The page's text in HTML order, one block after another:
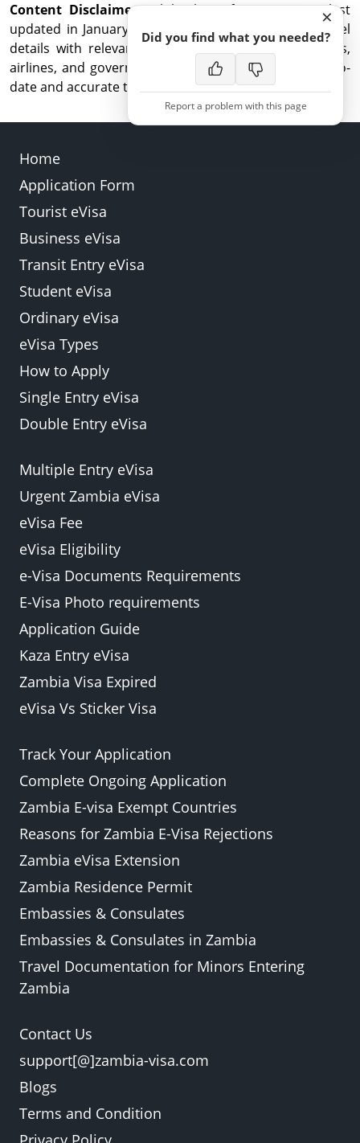
minors travelling to Zambia.
required to have their fingerprints scanned upon
entering Zambia, ensuring enhanced security
measures.
Content Disclaimer: While this information was last
updated in January 2025, it is crucial to confirm travel
details with relevant authorities, including embassies,
airlines, and government agencies, for the most up-to-
date and accurate travel guidance.
×
Did you find what you needed?
Report a problem with this page
Home
Application Form
Tourist eVisa
Business eVisa
Transit Entry eVisa
Student eVisa
Ordinary eVisa
eVisa Types
How to Apply
Single Entry eVisa
Double Entry eVisa
Multiple Entry eVisa
Urgent Zambia eVisa
eVisa Fee
eVisa Eligibility
e-Visa Documents Requirements
E-Visa Photo requirements
Application Guide
Kaza Entry eVisa
Zambia Visa Expired
eVisa Vs Sticker Visa
Track Your Application
Complete Ongoing Application
Zambia E-visa Exempt Countries
Reasons for Zambia E-Visa Rejections
Zambia eVisa Extension
Zambia Residence Permit
Embassies & Consulates
Embassies & Consulates in Zambia
Travel Documentation for Minors Entering
Zambia
Contact Us
support[@]zambia-visa.com
Blogs
Terms and Condition